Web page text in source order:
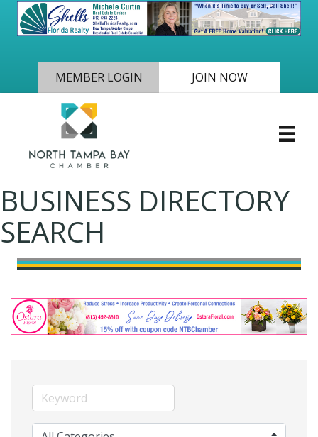
MEMBER LOGIN JOIN NOW
BUSINESS DIRECTORY
SEARCH